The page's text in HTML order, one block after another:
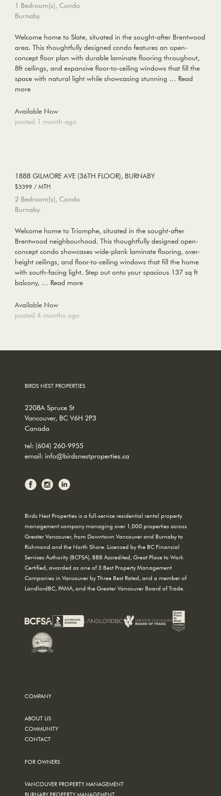
1 Bedroom(s), Condo
Burnaby
Welcome home to Slate, situated in the sought-after Brentwood
area. This thoughtfully designed condo features an open-
concept floor plan with durable laminate flooring throughout,
8ft ceilings, and expansive floor-to-ceiling windows that fill the
space with natural light while showcasing stunning … Read
more
Available Now
posted 1 month ago
1888 GILMORE AVE (36TH FLOOR), BURNABY
$3399 / MTH
2 Bedroom(s), Condo
Burnaby
Welcome home to Triomphe, situated in the sought-after
Brentwood neighbourhood. This thoughtfully designed open-
concept condo showcases wide-plank laminate flooring, over-
height ceilings, and floor-to-ceiling windows that fill the home
with south-facing light. Step out onto your spacious 137 sq ft
balcony, … Read more
Available Now
posted 4 months ago
BIRDS NEST PROPERTIES
2208A Spruce St
Vancouver, BC V6H 2P3
Canada
tel: (604) 260-9955
email: info@birdsnestproperties.ca
Birds Nest Properties is a full-service residential rental property
management company managing over 1,000 properties across
Greater Vancouver, from Downtown Vancouver and Burnaby to
Richmond and the North Shore. Licensed by the BC Financial
Services Authority (BCFSA), BBB Accredited, Great Place to Work
Certified, awarded as one of 3 Best Property Management
Companies in Vancouver by Three Best Rated, and a member of
LandlordBC, PAMA, and the Greater Vancouver Board of Trade.
COMPANY
ABOUT US
COMMUNITY
CONTACT
FOR OWNERS
VANCOUVER PROPERTY MANAGEMENT
BURNABY PROPERTY MANAGEMENT